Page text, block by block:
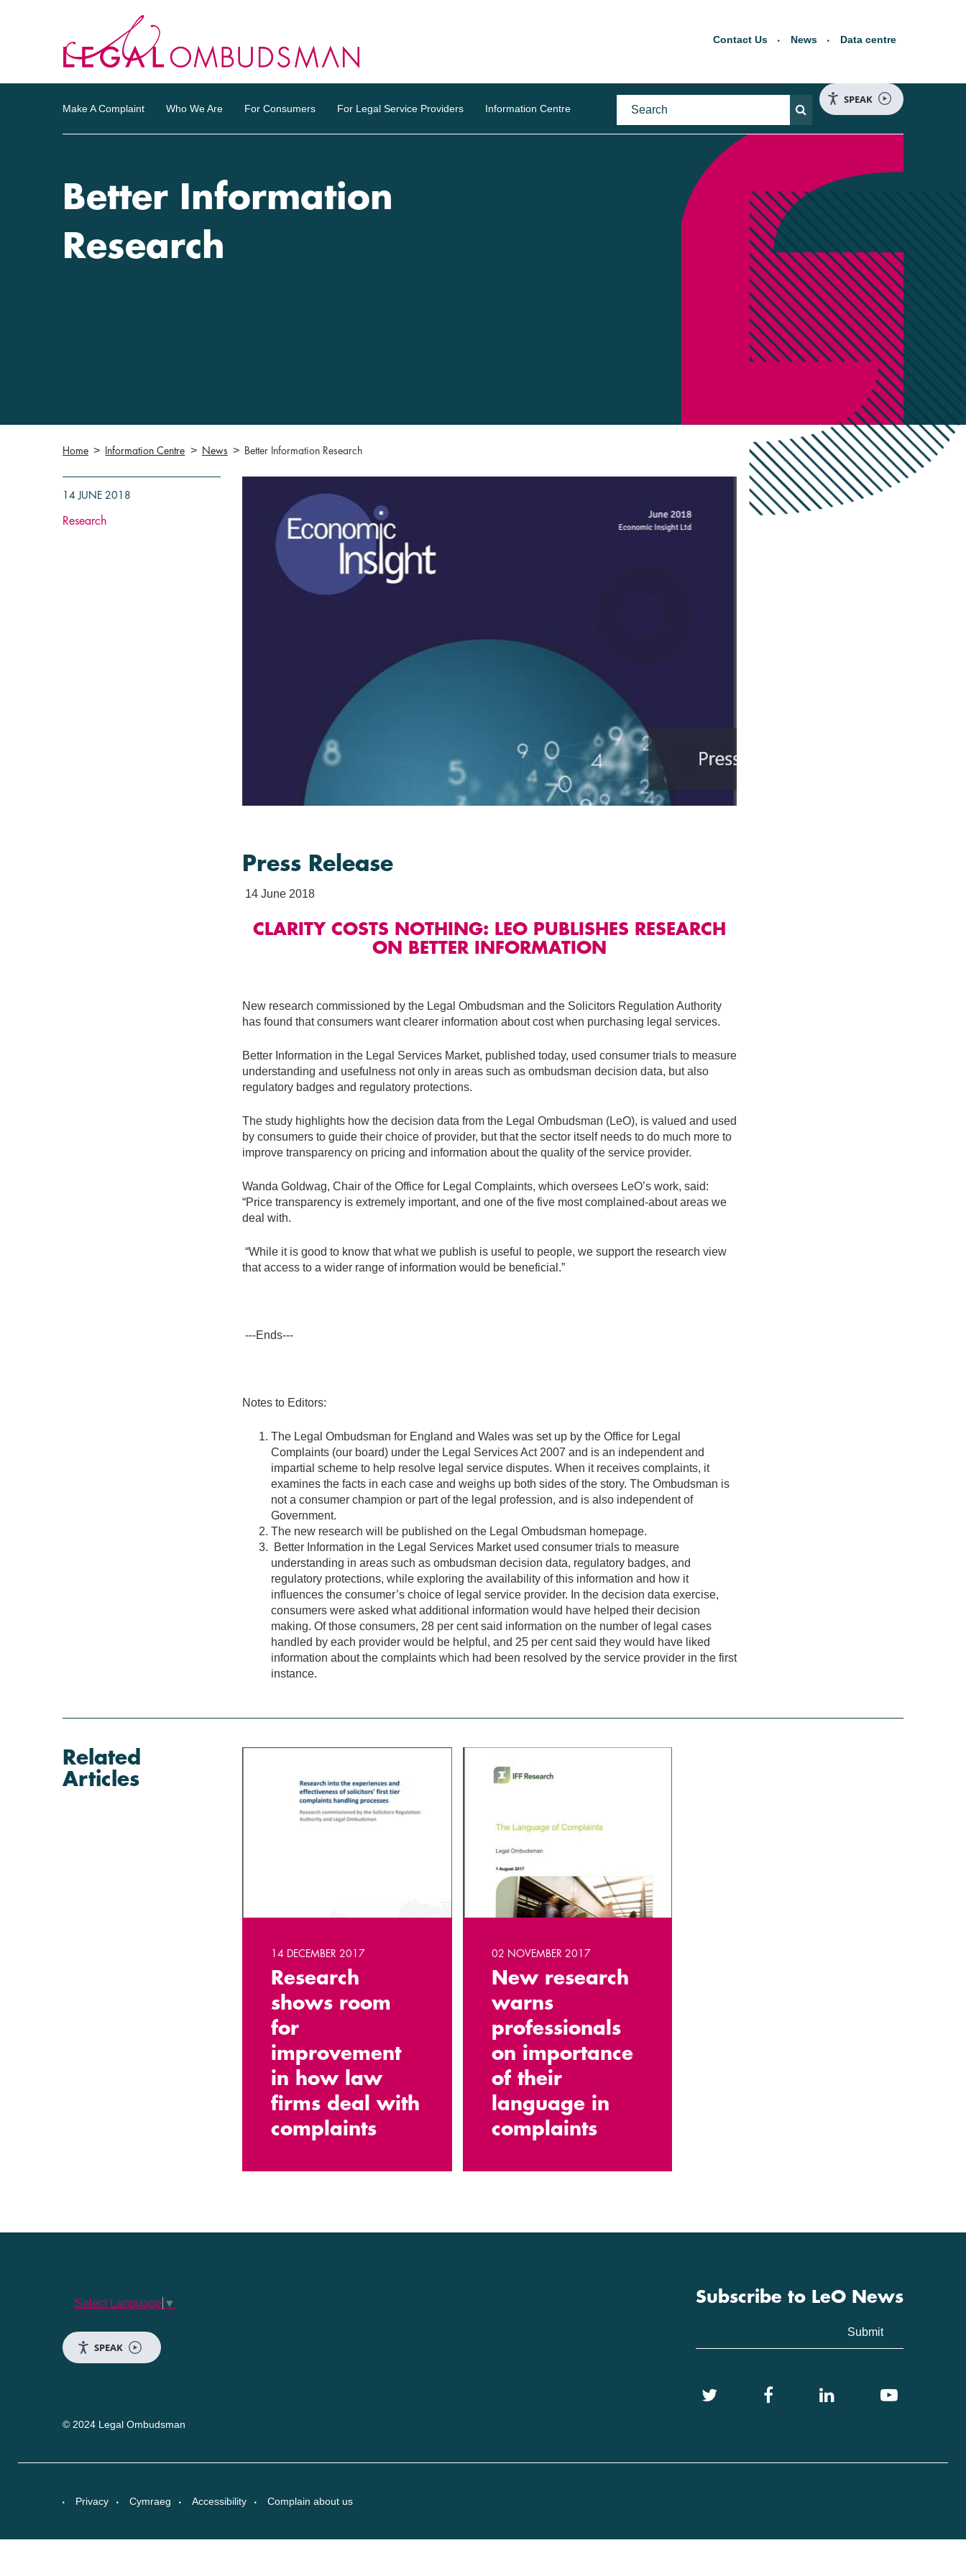
Contact Us News Data centre
Make A Complaint Who We Are For Consumers For Legal Service Providers Information Centre
SPEAK
Better Information
Research
Home Information Centre News Better Information Research
14 JUNE 2018
Research
Press Release
14 June 2018
CLARITY COSTS NOTHING: LEO PUBLISHES RESEARCH
ON BETTER INFORMATION
New research commissioned by the Legal Ombudsman and the Solicitors Regulation Authority
has found that consumers want clearer information about cost when purchasing legal services.
Better Information in the Legal Services Market, published today, used consumer trials to measure
understanding and usefulness not only in areas such as ombudsman decision data, but also
regulatory badges and regulatory protections.
The study highlights how the decision data from the Legal Ombudsman (LeO), is valued and used
by consumers to guide their choice of provider, but that the sector itself needs to do much more to
improve transparency on pricing and information about the quality of the service provider.
Wanda Goldwag, Chair of the Office for Legal Complaints, which oversees LeO’s work, said:
“Price transparency is extremely important, and one of the five most complained-about areas we
deal with.
“While it is good to know that what we publish is useful to people, we support the research view
that access to a wider range of information would be beneficial.”
---Ends---
Notes to Editors:
The Legal Ombudsman for England and Wales was set up by the Office for Legal
Complaints (our board) under the Legal Services Act 2007 and is an independent and
impartial scheme to help resolve legal service disputes. When it receives complaints, it
examines the facts in each case and weighs up both sides of the story. The Ombudsman is
not a consumer champion or part of the legal profession, and is also independent of
Government.
The new research will be published on the Legal Ombudsman homepage.
Better Information in the Legal Services Market used consumer trials to measure
understanding in areas such as ombudsman decision data, regulatory badges, and
regulatory protections, while exploring the availability of this information and how it
influences the consumer’s choice of legal service provider. In the decision data exercise,
consumers were asked what additional information would have helped their decision
making. Of those consumers, 28 per cent said information on the number of legal cases
handled by each provider would be helpful, and 25 per cent said they would have liked
information about the complaints which had been resolved by the service provider in the first
instance.
Related
Articles
14 DECEMBER 2017
Research
shows room
for
improvement
in how law
firms deal with
complaints
02 NOVEMBER 2017
New research
warns
professionals
on importance
of their
language in
complaints
Select Language ▼
SPEAK
Subscribe to LeO News
© 2024 Legal Ombudsman
Privacy Cymraeg Accessibility Complain about us